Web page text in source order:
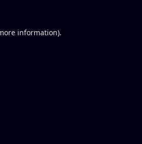
information).